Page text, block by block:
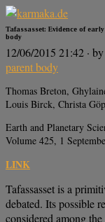
Tafassasset: Evidence of
body
12/06/2015 21:42 · by
parent body
Thomas Breton,
Louis Birck, Christa
Earth and Planetary
Volume 425, 1
LINK
Tafassasset is a
debated. Its possible
considered among